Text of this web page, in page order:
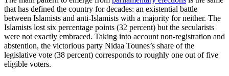
that has defined the country for decades: an existential battle
between Islamists and anti-Islamists with a majority for neither. The
Islamists lost six percentage points (32 percent) but the secularists
were not exactly embraced. Taking into account non-registration and
abstention, the victorious party Nidaa Tounes’s share of the
legislative vote (38 percent) corresponds to roughly one out of five
eligible voters.